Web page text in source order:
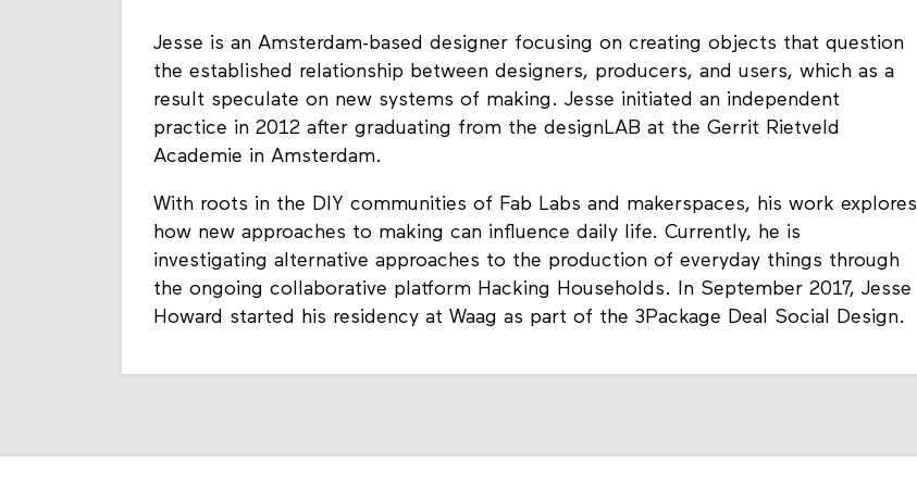
Jesse is an Amsterdam-based designer focusing on creating objects that question
the established relationship between designers, producers, and users, which as a
result speculate on new systems of making. Jesse initiated an independent
practice in 2012 after graduating from the designLAB at the Gerrit Rietveld
Academie in Amsterdam.
With roots in the DIY communities of Fab Labs and makerspaces, his work explores
how new approaches to making can influence daily life. Currently, he is
investigating alternative approaches to the production of everyday things through
the ongoing collaborative platform Hacking Households. In September 2017, Jesse
Howard started his residency at Waag as part of the 3Package Deal Social Design.